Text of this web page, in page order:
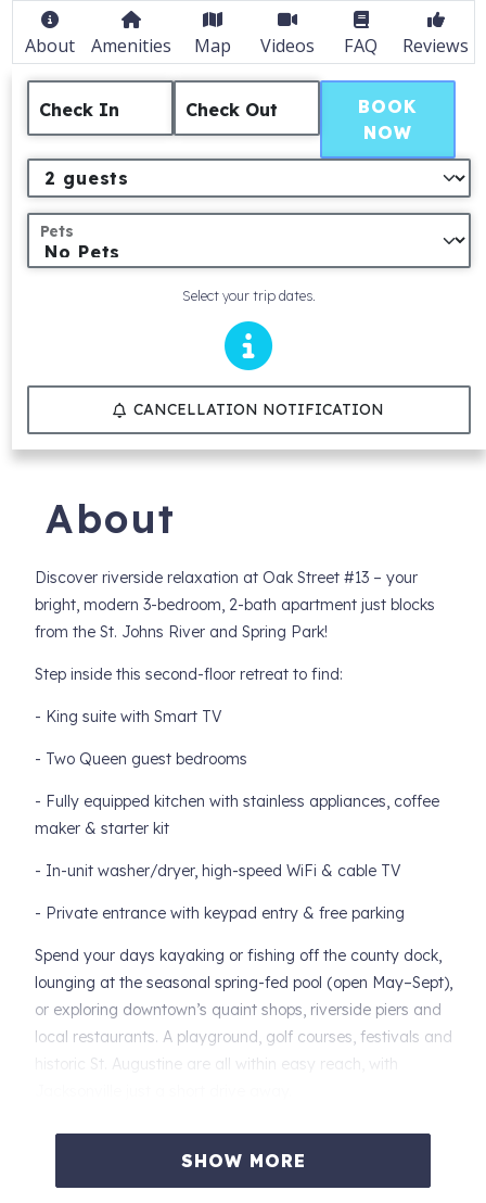
About Amenities Map Videos FAQ Reviews
Check In Check Out
Pets
Select your trip dates.
BOOK
NOW
CANCELLATION NOTIFICATION
About
Discover riverside relaxation at Oak Street #13 – your
bright, modern 3-bedroom, 2-bath apartment just blocks
from the St. Johns River and Spring Park!
Step inside this second-floor retreat to find:
- King suite with Smart TV
- Two Queen guest bedrooms
- Fully equipped kitchen with stainless appliances, coffee
maker & starter kit
- In-unit washer/dryer, high-speed WiFi & cable TV
- Private entrance with keypad entry & free parking
Spend your days kayaking or fishing off the county dock,
lounging at the seasonal spring-fed pool (open May–Sept),
or exploring downtown’s quaint shops, riverside piers and
local restaurants. A playground, golf courses, festivals and
historic St. Augustine are all within easy reach, with
The Spring Park Pool is seasonal and managed by the
Town of Green Cove Springs. An additional fee is required.
SHOW MORE